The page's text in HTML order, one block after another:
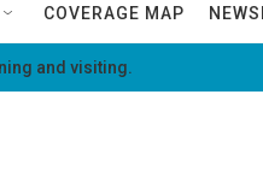
COVERAGE MAP
and visiting.